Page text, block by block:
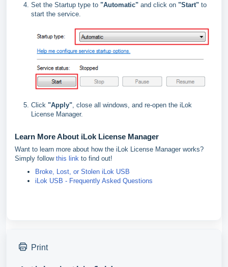
Set the Startup type to "Automatic" and click on "Start" to
start the service.
Click "Apply", close all windows, and re-open the iLok
License Manager.
Learn More About iLok License Manager
Want to learn more about how the iLok License Manager works?
Simply follow this link to find out!
Broke, Lost, or Stolen iLok USB
iLok USB - Frequently Asked Questions
Print